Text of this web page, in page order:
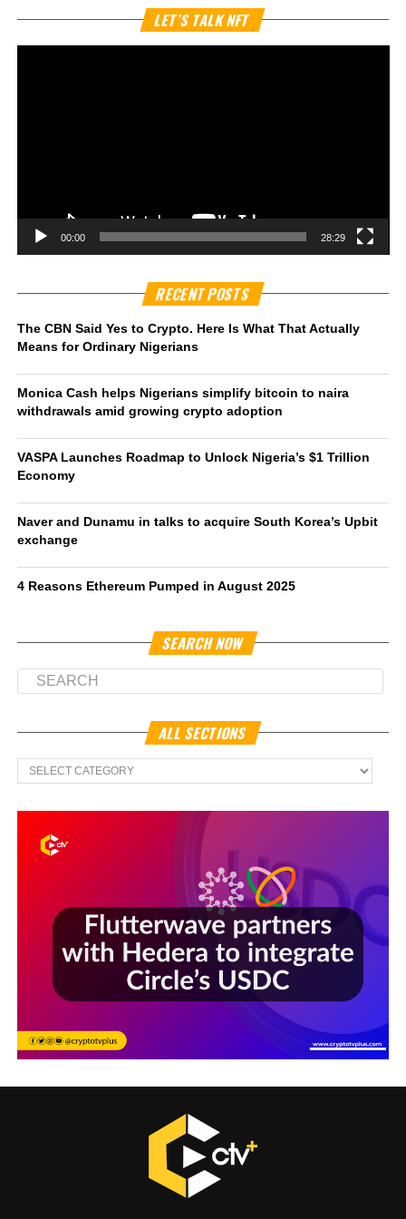
LET’S TALK NFT
00:00 28:29
RECENT POSTS
The CBN Said Yes to Crypto. Here Is What That Actually
Means for Ordinary Nigerians
Monica Cash helps Nigerians simplify bitcoin to naira
withdrawals amid growing crypto adoption
VASPA Launches Roadmap to Unlock Nigeria’s $1 Trillion
Economy
Naver and Dunamu in talks to acquire South Korea’s Upbit
exchange
4 Reasons Ethereum Pumped in August 2025
SEARCH NOW
ALL SECTIONS
All
Sections